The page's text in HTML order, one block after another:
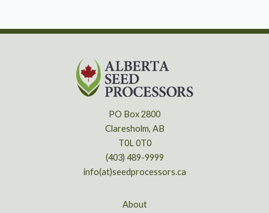
PO Box 2800
Claresholm, AB
T0L 0T0
(403) 489-9999
info(at)seedprocessors.ca
About